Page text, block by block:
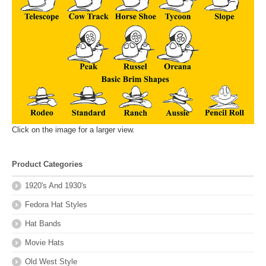
Click on the image for a larger view.
Product Categories
1920's And 1930's
Fedora Hat Styles
Hat Bands
Movie Hats
Old West Style